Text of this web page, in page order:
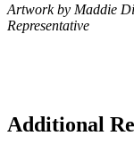
Artwork by Maddie
Representative
Additional